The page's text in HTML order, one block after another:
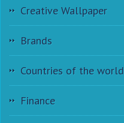
Creative Wallpaper
Brands
Countries of the world
Finance